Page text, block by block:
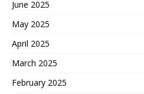
June 2025
May 2025
April 2025
March 2025
February 2025